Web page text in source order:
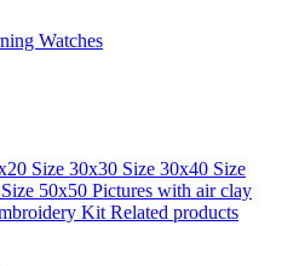
Watches
Size 30x30 Size 30x40 Size
Size 50x50 Pictures with air clay
Kit Related products